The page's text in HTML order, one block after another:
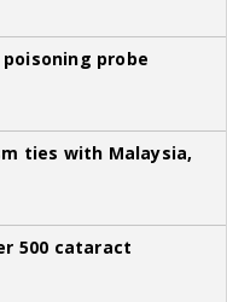
poisoning probe
ties with Malaysia,
500 cataract